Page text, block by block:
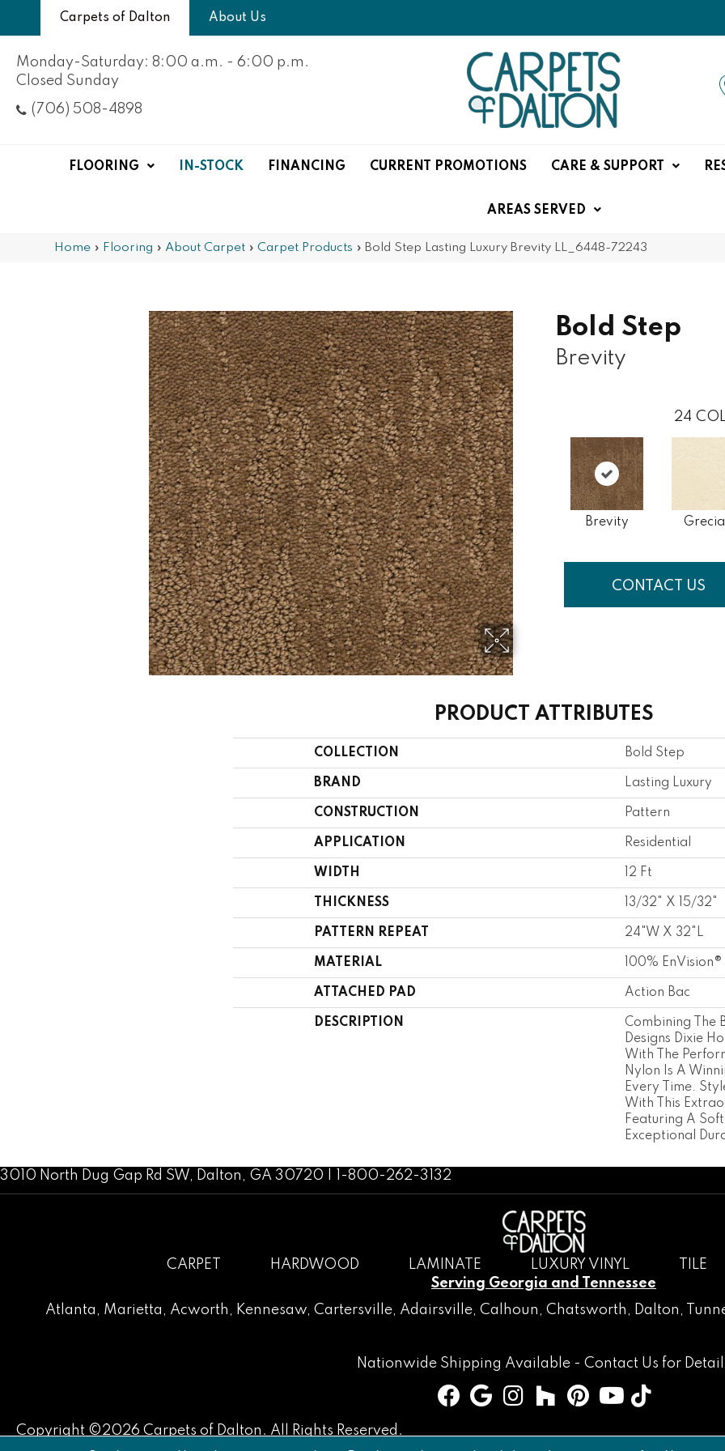
Carpets of Dalton About Us
Monday-Saturday: 8:00 a.m. - 6:00 p.m.
Closed Sunday
(706) 508-4898
FLOORING IN-STOCK FINANCING CURRENT PROMOTIONS CARE & SUPPORT
AREAS SERVED
Home » Flooring » About Carpet » Carpet Products » Bold Step Lasting Luxury Brevity LL_6448-72243
Bold Step
Brevity
24
Brevity
CONTACT US
PRODUCT ATTRIBUTES
COLLECTION Bold Step
BRAND Lasting Luxury
CONSTRUCTION Pattern
APPLICATION Residential
WIDTH 12 Ft
THICKNESS 13/32" X 15/32"
PATTERN REPEAT 24"W X 32"L
MATERIAL 100% EnVision®
ATTACHED PAD Action Bac
DESCRIPTION
Combining The
Designs Dixie
With The
Nylon Is A
Every Time.
With This
Featuring A
Exceptional
3010 North Dug Gap Rd SW, Dalton, GA 30720 | 1-800-262-3132
CARPET HARDWOOD LAMINATE LUXURY VINYL TILE
Serving Georgia and Tennessee
Atlanta , Marietta , Acworth , Kennesaw, Cartersville, Adairsville, Calhoun , Chatsworth , Dalton,
Nationwide Shipping Available - Contact Us for
Copyright ©2026 Carpets of Dalton. All Rights Reserved.